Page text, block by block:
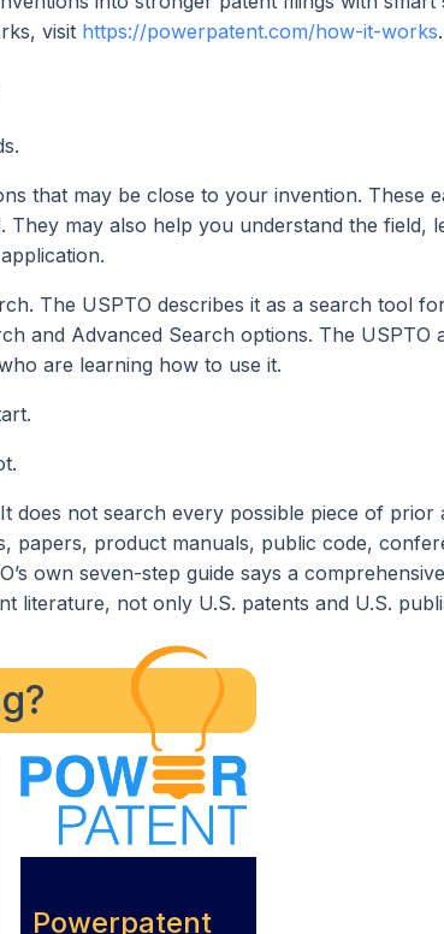
visit https://powerpatent.com/how-it-works.
that may be close to your invention. These
may also help you understand the field,
The USPTO describes it as a search tool
and Advanced Search options. The USPTO
are learning how to use it.
does not search every possible piece of prior
papers, product manuals, public code,
own seven-step guide says a
literature, not only U.S. patents and U.S.
Powerpatent